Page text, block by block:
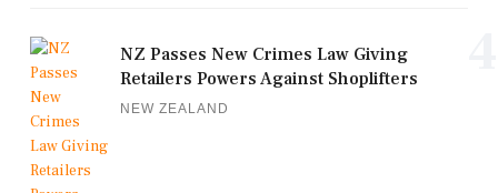
NZ Passes New Crimes Law Giving
Retailers Powers Against Shoplifters
NEW ZEALAND